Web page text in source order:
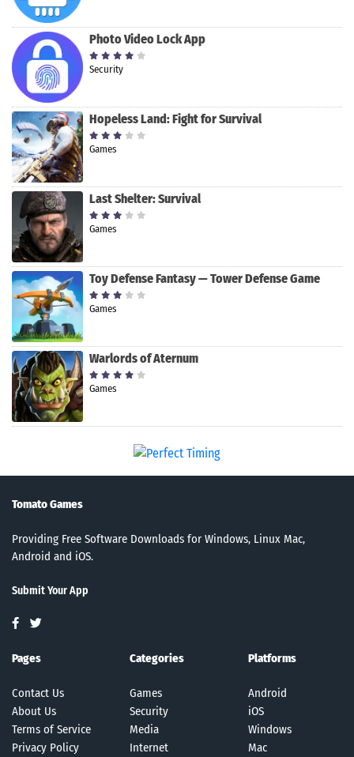
Photo Video Lock App
Security
Hopeless Land: Fight for Survival
Games
Last Shelter: Survival
Games
Toy Defense Fantasy — Tower Defense Game
Games
Warlords of Aternum
Games
Tomato Games
Providing Free Software Downloads for Windows, Linux Mac,
Android and iOS.
Submit Your App
Pages
Contact Us
About Us
Terms of Service
Privacy Policy
Categories
Games
Security
Media
Internet
Platforms
Android
iOS
Windows
Mac